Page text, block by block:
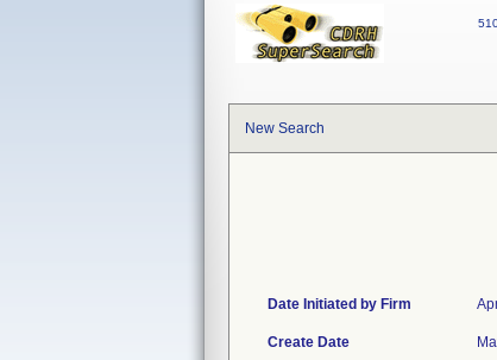
New Search
Date Initiated by Firm
Create Date